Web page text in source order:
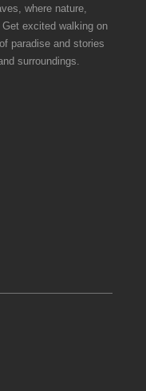
where nature,
excited walking on
paradise and stories
surroundings.